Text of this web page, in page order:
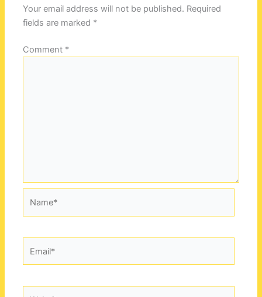
Your email address will not be published. Required
fields are marked *
Comment *